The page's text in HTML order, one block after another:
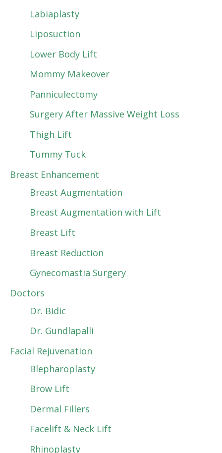
Labiaplasty
Liposuction
Lower Body Lift
Mommy Makeover
Panniculectomy
Surgery After Massive Weight Loss
Thigh Lift
Tummy Tuck
Breast Enhancement
Breast Augmentation
Breast Augmentation with Lift
Breast Lift
Breast Reduction
Gynecomastia Surgery
Doctors
Dr. Bidic
Dr. Gundlapalli
Facial Rejuvenation
Blepharoplasty
Brow Lift
Dermal Fillers
Facelift & Neck Lift
Rhinoplasty